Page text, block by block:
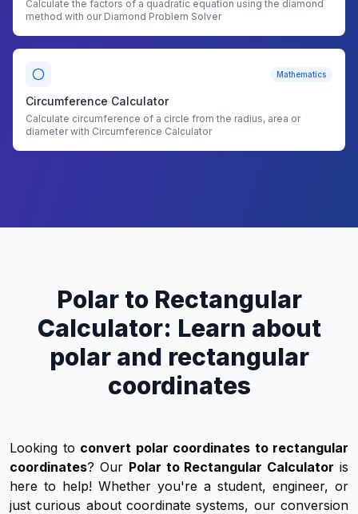
Calculate the factors of a quadratic equation using the diamond
method with our Diamond Problem Solver
Mathematics
Circumference Calculator
Calculate circumference of a circle from the radius, area or
diameter with Circumference Calculator
Polar to Rectangular
Calculator: Learn about
polar and rectangular
coordinates
Looking to convert polar coordinates to rectangular
coordinates? Our Polar to Rectangular Calculator is
here to help! Whether you're a student, engineer, or
just curious about coordinate systems, our conversion